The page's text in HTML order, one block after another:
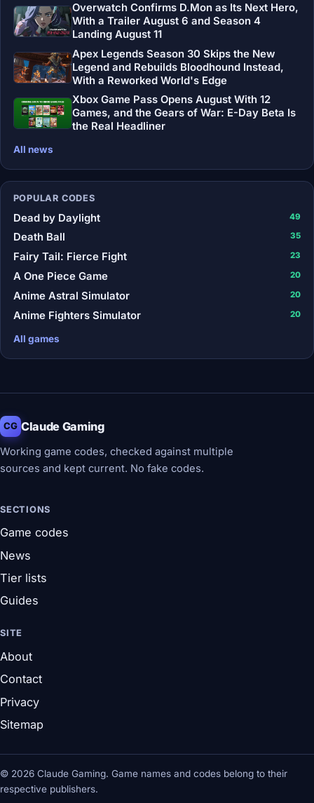
Overwatch Confirms D.Mon as Its Next Hero,
With a Trailer August 6 and Season 4
Landing August 11
Apex Legends Season 30 Skips the New
Legend and Rebuilds Bloodhound Instead,
With a Reworked World's Edge
Xbox Game Pass Opens August With 12
Games, and the Gears of War: E-Day Beta Is
the Real Headliner
All news
POPULAR CODES
Dead by Daylight 49
Death Ball 35
Fairy Tail: Fierce Fight 23
A One Piece Game 20
Anime Astral Simulator 20
Anime Fighters Simulator 20
All games
CG Claude Gaming
Working game codes, checked against multiple
sources and kept current. No fake codes.
SECTIONS
Game codes
News
Tier lists
Guides
SITE
About
Contact
Privacy
Sitemap
© 2026 Claude Gaming. Game names and codes belong to their
respective publishers.